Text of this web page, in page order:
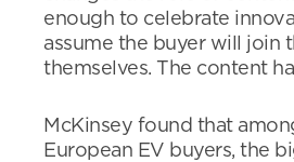
enough to celebrate
assume the buyer will join
themselves. The content
McKinsey found that
European EV buyers, the